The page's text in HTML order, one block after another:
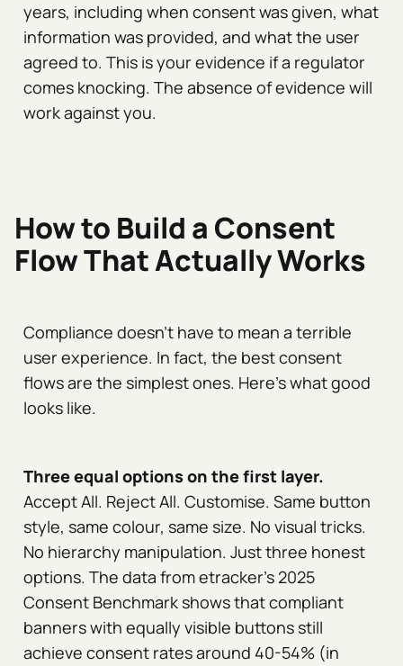
years, including when consent was given, what
information was provided, and what the user
agreed to. This is your evidence if a regulator
comes knocking. The absence of evidence will
work against you.
How to Build a Consent
Flow That Actually Works
Compliance doesn't have to mean a terrible
user experience. In fact, the best consent
flows are the simplest ones. Here's what good
looks like.
Three equal options on the first layer.
Accept All. Reject All. Customise. Same button
style, same colour, same size. No visual tricks.
No hierarchy manipulation. Just three honest
options. The data from etracker's 2025
Consent Benchmark shows that compliant
banners with equally visible buttons still
achieve consent rates around 40-54% (in